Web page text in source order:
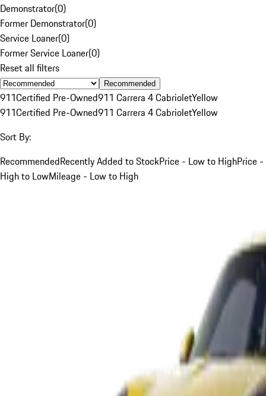
Demonstrator(0)
Former Demonstrator(0)
Service Loaner(0)
Former Service Loaner(0)
Reset all filters
Recommended
911Certified Pre-Owned911 Carrera 4 CabrioletYellow
911Certified Pre-Owned911 Carrera 4 CabrioletYellow
Sort By:
RecommendedRecently Added to StockPrice - Low to HighPrice -
High to LowMileage - Low to High